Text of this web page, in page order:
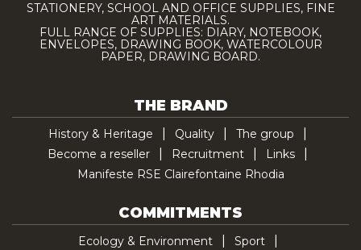
STATIONERY, SCHOOL AND OFFICE SUPPLIES, FINE
ART MATERIALS.
FULL RANGE OF SUPPLIES: DIARY, NOTEBOOK,
ENVELOPES, DRAWING BOOK, WATERCOLOUR
PAPER, DRAWING BOARD.
THE BRAND
History & Heritage Quality
The group
Become a reseller
Recruitment
Links
Manifeste RSE Clairefontaine Rhodia
COMMITMENTS
Ecology & Environment
Sport